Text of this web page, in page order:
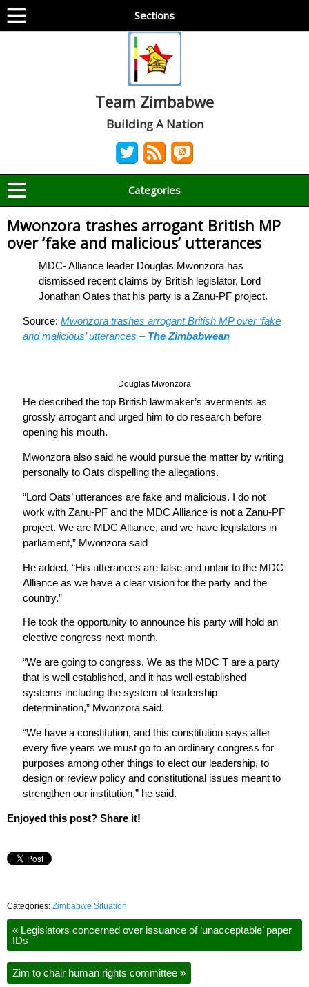
Sections
Team Zimbabwe
Building A Nation
Categories
Mwonzora trashes arrogant British MP
over ‘fake and malicious’ utterances
MDC- Alliance leader Douglas Mwonzora has
dismissed recent claims by British legislator, Lord
Jonathan Oates that his party is a Zanu-PF project.
Source: Mwonzora trashes arrogant British MP over ‘fake
and malicious’ utterances – The Zimbabwean
Douglas Mwonzora
He described the top British lawmaker’s averments as
grossly arrogant and urged him to do research before
opening his mouth.
Mwonzora also said he would pursue the matter by writing
personally to Oats dispelling the allegations.
“Lord Oats’ utterances are fake and malicious. I do not
work with Zanu-PF and the MDC Alliance is not a Zanu-PF
project. We are MDC Alliance, and we have legislators in
parliament,” Mwonzora said
He added, “His utterances are false and unfair to the MDC
Alliance as we have a clear vision for the party and the
country.”
He took the opportunity to announce his party will hold an
elective congress next month.
“We are going to congress. We as the MDC T are a party
that is well established, and it has well established
systems including the system of leadership
determination,” Mwonzora said.
“We have a constitution, and this constitution says after
every five years we must go to an ordinary congress for
purposes among other things to elect our leadership, to
design or review policy and constitutional issues meant to
strengthen our institution,” he said.
Enjoyed this post? Share it!
Categories: Zimbabwe Situation
« Legislators concerned over issuance of ‘unacceptable’ paper
IDs
Zim to chair human rights committee »